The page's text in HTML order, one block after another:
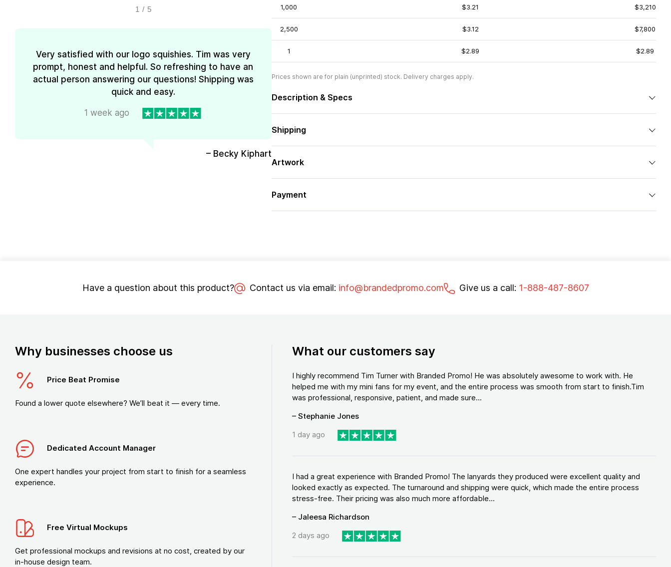
1 / 5
Very satisfied with our logo squishies. Tim was very
prompt, honest and helpful. So refreshing to have an
actual person answering our questions! Shipping was
quick and easy.
1 week ago
– Becky Kiphart
1,000 $3.21 $3,210
2,500 $3.12 $7,800
1 $2.89 $2.89
Prices shown are for plain (unprinted) stock. Delivery charges apply.
Description & Specs
Shipping
Artwork
Payment
Have a question about this product? Contact us via email: info@brandedpromo.com Give us a call: 1-888-487-8607
Why businesses choose us
Price Beat Promise
Found a lower quote elsewhere? We’ll beat it — every time.
Dedicated Account Manager
One expert handles your project from start to finish for a seamless
experience.
Free Virtual Mockups
Get professional mockups and revisions at no cost, created by our
in-house design team.
What our customers say
I highly recommend Tim Turner with Branded Promo! He was absolutely awesome to work with. He
helped me with my mini fans for my event, and the entire process was smooth from start to finish.Tim
was professional, responsive, patient, and made sure...
– Stephanie Jones
1 day ago
I had a great experience with Branded Promo! The lanyards they produced were excellent quality and
looked exactly as expected. The turnaround and shipping were quick, which made the entire process
stress-free. Their pricing was also much more affordable...
– Jaleesa Richardson
2 days ago